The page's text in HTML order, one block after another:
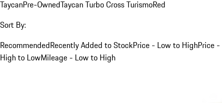
TaycanPre-OwnedTaycan Turbo Cross TurismoRed
Sort By:
RecommendedRecently Added to StockPrice - Low to HighPrice -
High to LowMileage - Low to High